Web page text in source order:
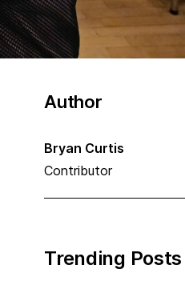
Author
Bryan Curtis
Contributor
Trending Posts